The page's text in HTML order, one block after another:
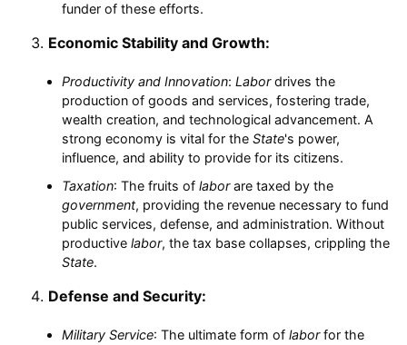
funder of these efforts.
Economic Stability and Growth:
Productivity and Innovation: Labordrives the
production of goods and services, fostering trade,
wealth creation, and technological advancement. A
strong economy is vital for the State's power,
influence, and ability to provide for its citizens.
Taxation: The fruits of laborare taxed by the
government, providing the revenue necessary to fund
public services, defense, and administration. Without
productive labor, the tax base collapses, crippling the
State.
Defense and Security:
Military Service: The ultimate form of laborfor the